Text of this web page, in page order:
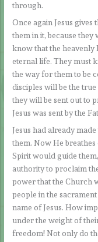
through.
Once again Jesus gives
them in it, because
know that the heavenly
eternal life. They must
the way for them to be
disciples will be the
they will be sent out to
Jesus was sent by the
Jesus had already
them. Now He
Spirit would guide
authority to proclaim
power that the Church
people in the
name of Jesus. How
under the weight of
freedom! Not only do